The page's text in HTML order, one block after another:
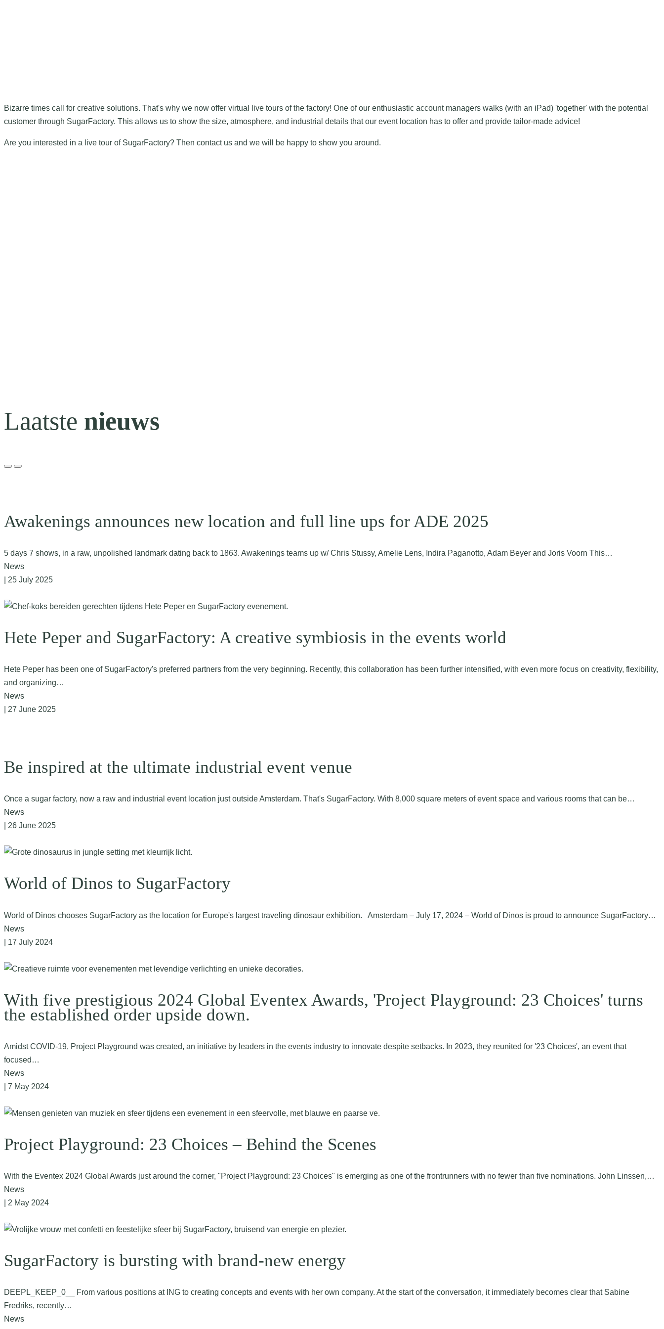
Bizarre times call for creative solutions. That's why we now offer virtual live tours of the factory! One of our enthusiastic account managers walks (with an iPad) 'together' with the potential
customer through SugarFactory. This allows us to show the size, atmosphere, and industrial details that our event location has to offer and provide tailor-made advice!
Are you interested in a live tour of SugarFactory? Then contact us and we will be happy to show you around.
Laatste nieuws
Awakenings announces new location and full line ups for ADE 2025
5 days 7 shows, in a raw, unpolished landmark dating back to 1863. Awakenings teams up w/ Chris Stussy, Amelie Lens, Indira Paganotto, Adam Beyer and Joris Voorn This…
News
| 25 July 2025
Hete Peper and SugarFactory: A creative symbiosis in the events world
Hete Peper has been one of SugarFactory's preferred partners from the very beginning. Recently, this collaboration has been further intensified, with even more focus on creativity, flexibility,
and organizing…
News
| 27 June 2025
Be inspired at the ultimate industrial event venue
Once a sugar factory, now a raw and industrial event location just outside Amsterdam. That's SugarFactory. With 8,000 square meters of event space and various rooms that can be…
News
| 26 June 2025
World of Dinos to SugarFactory
World of Dinos chooses SugarFactory as the location for Europe's largest traveling dinosaur exhibition. Amsterdam – July 17, 2024 – World of Dinos is proud to announce SugarFactory…
News
| 17 July 2024
With five prestigious 2024 Global Eventex Awards, 'Project Playground: 23 Choices' turns
the established order upside down.
Amidst COVID-19, Project Playground was created, an initiative by leaders in the events industry to innovate despite setbacks. In 2023, they reunited for '23 Choices', an event that
focused…
News
| 7 May 2024
Project Playground: 23 Choices – Behind the Scenes
With the Eventex 2024 Global Awards just around the corner, "Project Playground: 23 Choices" is emerging as one of the frontrunners with no fewer than five nominations. John Linssen,…
News
| 2 May 2024
SugarFactory is bursting with brand-new energy
DEEPL_KEEP_0__ From various positions at ING to creating concepts and events with her own company. At the start of the conversation, it immediately becomes clear that Sabine
Fredriks, recently…
News